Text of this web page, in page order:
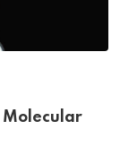
Molecular